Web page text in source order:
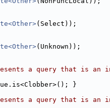
(Select));
(Unknown));
a query that is an
}
a query that is an